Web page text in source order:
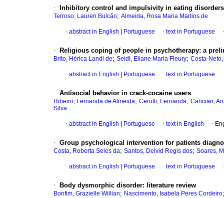
· Inhibitory control and impulsivity in eating disorders
Terroso, Lauren Bulcão; Almeida, Rosa Maria Martins de
· abstract in English Portuguese · text in Portuguese
· Religious coping of people in psychotherapy: a
Brito, Hérica Landi de; Seidl, Eliane Maria Fleury; Costa-
· abstract in English Portuguese · text in Portuguese
· Antisocial behavior in crack-cocaine users
Ribeiro, Fernanda de Almeida; Cerutti, Fernanda; Cancian,
Silva
· abstract in English Portuguese · text in English ·
· Group psychological intervention for patients
Costa, Roberta Seles da; Santos, Deivid Regis dos; Soares,
· abstract in English Portuguese · text in Portuguese
· Body dysmorphic disorder: literature review
Bonfim, Grazielle Willian; Nascimento, Isabela Peres Cordeiro